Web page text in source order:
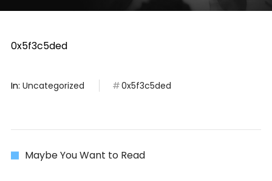
0x5f3c5ded
In: Uncategorized 0x5f3c5ded
Maybe You Want to Read